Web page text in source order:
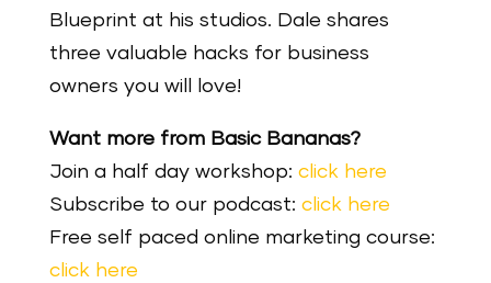
Blueprint at his studios. Dale shares
three valuable hacks for business
owners you will love!
Want more from Basic Bananas?
Join a half day workshop: click here
Subscribe to our podcast: click here
Free self paced online marketing course:
click here